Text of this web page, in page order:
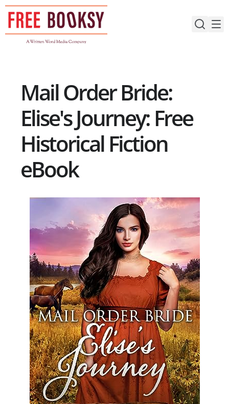
Skip
content
Mail Order Bride:
Elise's Journey: Free
Historical Fiction
eBook